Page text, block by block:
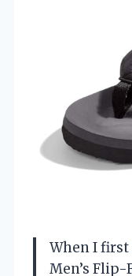
When I first
Men’s Flip-